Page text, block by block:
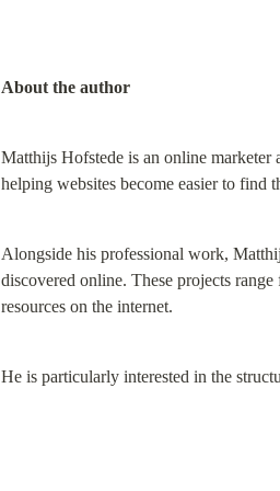
About the author
Matthijs Hofstede is an online
helping websites become easier to find
Alongside his professional work,
discovered online. These projects
resources on the internet.
He is particularly interested in the